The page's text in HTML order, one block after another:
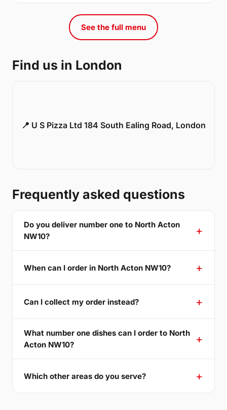
See the full menu
Find us in London
📍 U S Pizza Ltd 184 South Ealing Road, London
Frequently asked questions
Do you deliver number one to North Acton
NW10?
When can I order in North Acton NW10?
Can I collect my order instead?
What number one dishes can I order to North
Acton NW10?
Which other areas do you serve?